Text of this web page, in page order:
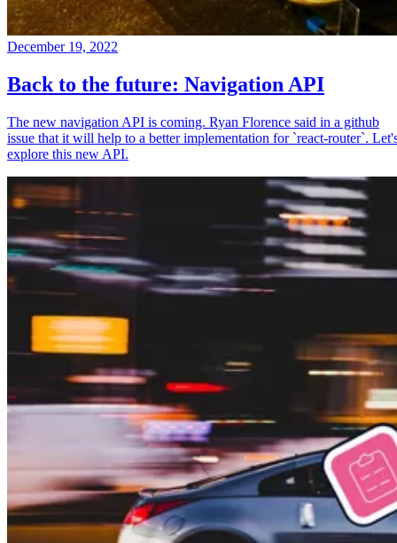
December 19, 2022
Back to the future: Navigation API
The new navigation API is coming. Ryan Florence said in a github
issue that it will help to a better implementation for `react-router`.
explore this new API.